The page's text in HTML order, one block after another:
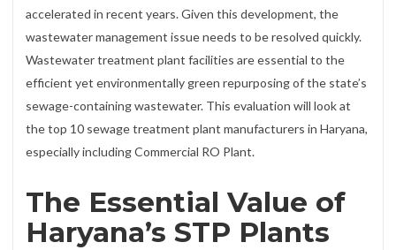
accelerated in recent years. Given this development, the
wastewater management issue needs to be resolved quickly.
Wastewater treatment plant facilities are essential to the
efficient yet environmentally green repurposing of the state’s
sewage-containing wastewater. This evaluation will look at
the top 10 sewage treatment plant manufacturers in Haryana,
especially including Commercial RO Plant.
The Essential Value of
Haryana’s STP Plants